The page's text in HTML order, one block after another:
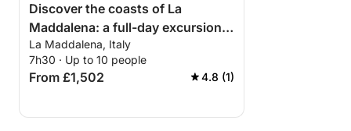
Discover the coasts of La
Maddalena: a full-day excursion
aboard a motorboat
La Maddalena, Italy
7h30 · Up to 10 people
From £1,502 4.8 (1)